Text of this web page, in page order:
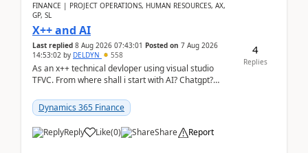
FINANCE | PROJECT OPERATIONS, HUMAN RESOURCES, AX,
GP, SL
X++ and AI
Last replied 8 Aug 2026 07:43:01 Posted on 7 Aug 2026
14:53:02 by DELDYN 558
As an x++ technical devloper using visual studio
TFVC. From where shall i start with AI? Chatgpt?
Dynamics 365 Finance
Reply Like(0) Share Report
4
Replies